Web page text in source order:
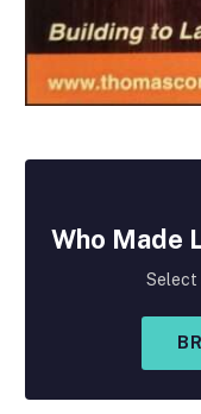
Who Made
Select